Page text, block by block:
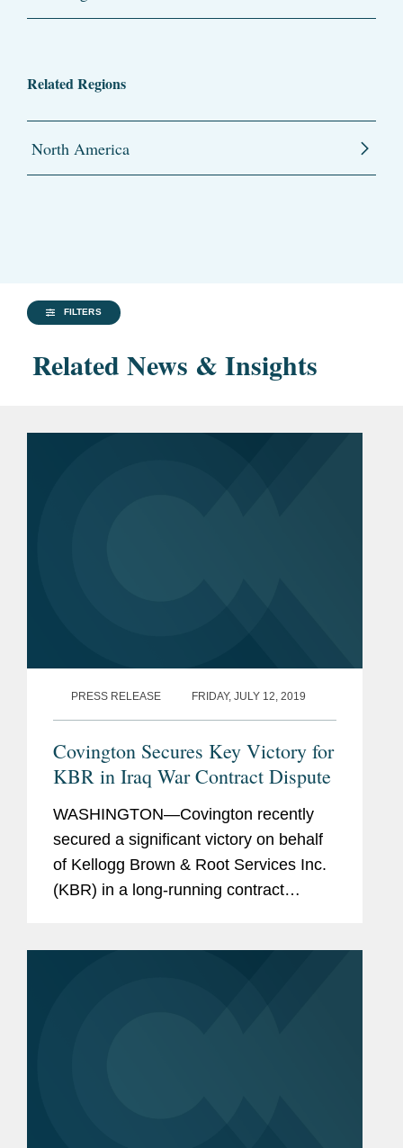
Related Regions
North America
FILTERS
Related News & Insights
PRESS RELEASE FRIDAY, JULY 12, 2019
Covington Secures Key Victory for
KBR in Iraq War Contract Dispute
WASHINGTON—Covington recently
secured a significant victory on behalf
of Kellogg Brown & Root Services Inc.
(KBR) in a long-running contract